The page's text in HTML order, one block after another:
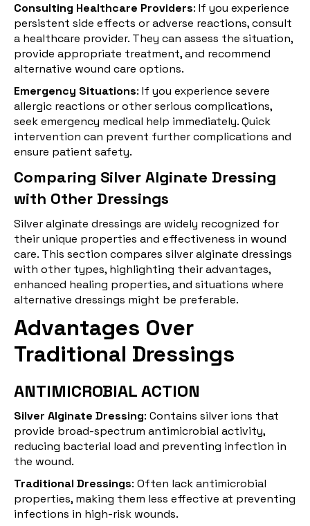
Consulting Healthcare Providers: If you experience
persistent side effects or adverse reactions, consult
a healthcare provider. They can assess the situation,
provide appropriate treatment, and recommend
alternative wound care options.
Emergency Situations: If you experience severe
allergic reactions or other serious complications,
seek emergency medical help immediately. Quick
intervention can prevent further complications and
ensure patient safety.
Comparing Silver Alginate Dressing
with Other Dressings
Silver alginate dressings are widely recognized for
their unique properties and effectiveness in wound
care. This section compares silver alginate dressings
with other types, highlighting their advantages,
enhanced healing properties, and situations where
alternative dressings might be preferable.
Advantages Over
Traditional Dressings
ANTIMICROBIAL ACTION
Silver Alginate Dressing: Contains silver ions that
provide broad-spectrum antimicrobial activity,
reducing bacterial load and preventing infection in
the wound.
Traditional Dressings: Often lack antimicrobial
properties, making them less effective at preventing
infections in high-risk wounds.